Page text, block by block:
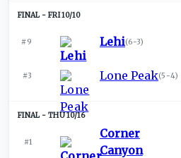
FRI 10/10
#9 Lehi(6-3)
#3 Lone Peak(5-4)
THU 10/16
#1
Corner
Canyon